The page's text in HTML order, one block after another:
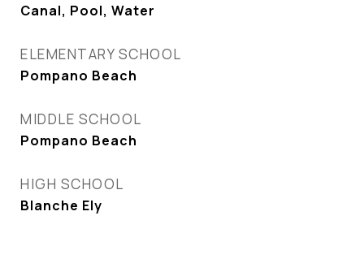
Canal, Pool, Water
ELEMENTARY SCHOOL
Pompano Beach
MIDDLE SCHOOL
Pompano Beach
HIGH SCHOOL
Blanche Ely